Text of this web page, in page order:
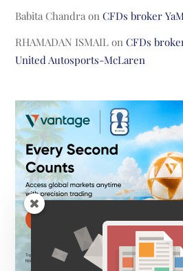
Babita Chandra onCFDs broker
RHAMADAN ISMAIL onCFDs
United Autosports-McLaren